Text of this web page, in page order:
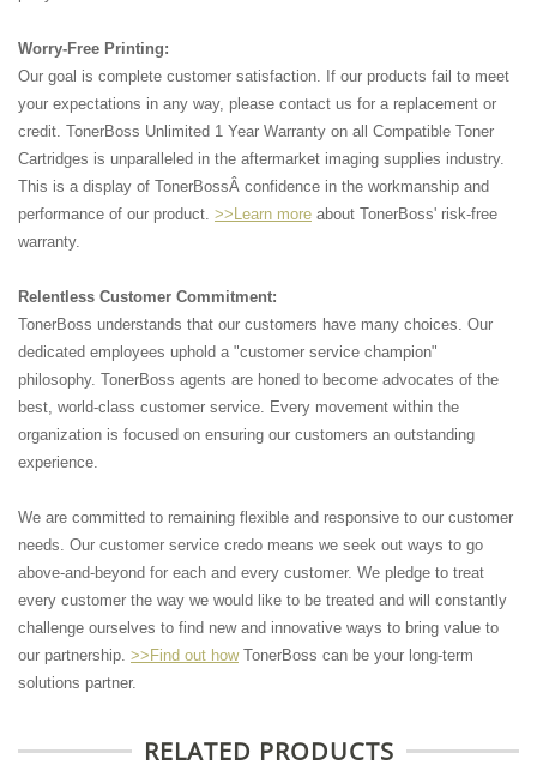
Worry-Free Printing:
Our goal is complete customer satisfaction. If our products fail to meet
your expectations in any way, please contact us for a replacement or
credit. TonerBoss Unlimited 1 Year Warranty on all Compatible Toner
Cartridges is unparalleled in the aftermarket imaging supplies industry.
This is a display of TonerBossÂ confidence in the workmanship and
performance of our product. >>Learn more about TonerBoss' risk-free
warranty.
Relentless Customer Commitment:
TonerBoss understands that our customers have many choices. Our
dedicated employees uphold a "customer service champion"
philosophy. TonerBoss agents are honed to become advocates of the
best, world-class customer service. Every movement within the
organization is focused on ensuring our customers an outstanding
experience.
We are committed to remaining flexible and responsive to our customer
needs. Our customer service credo means we seek out ways to go
above-and-beyond for each and every customer. We pledge to treat
every customer the way we would like to be treated and will constantly
challenge ourselves to find new and innovative ways to bring value to
our partnership. >>Find out howTonerBoss can be your long-term
solutions partner.
RELATED PRODUCTS